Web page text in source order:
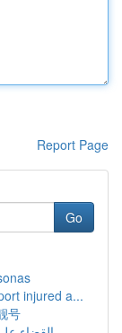
Report Page
Go
injured a...
号